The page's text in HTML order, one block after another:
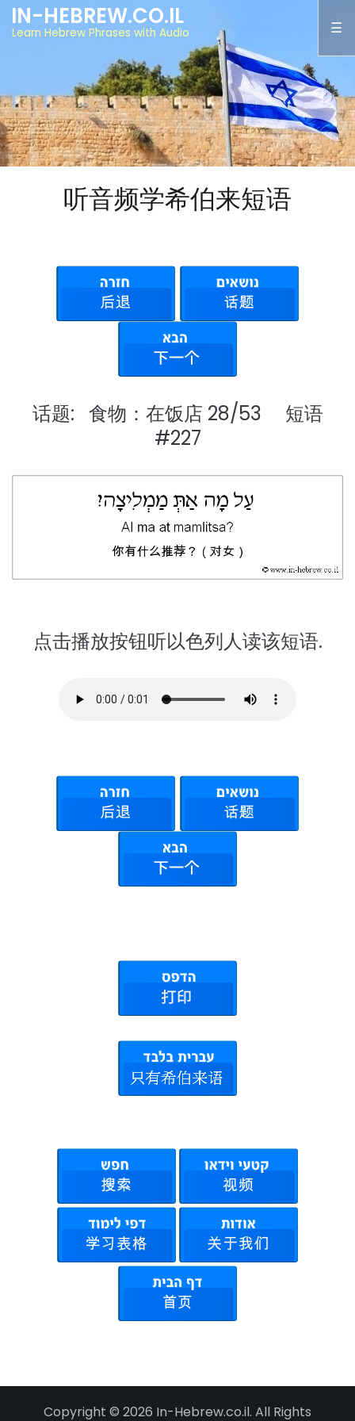
IN-HEBREW.CO.IL
Learn Hebrew Phrases with Audio
听音频学希伯来短语
话题: 食物：在饭店 28/53 短语
#227
点击播放按钮听以色列人读该短语.
Copyright © 2026 In-Hebrew.co.il. All Rights